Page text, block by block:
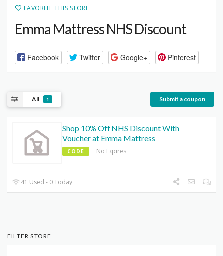
FAVORITE THIS STORE
Emma Mattress NHS Discount
Facebook Twitter Google+ Pinterest
All 1 Submit a coupon
Shop 10% Off NHS Discount With
Voucher at Emma Mattress
CODE No Expires
41 Used - 0 Today
FILTER STORE